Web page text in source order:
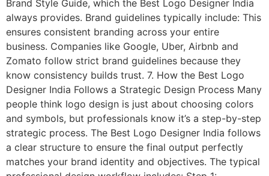
Brand Style Guide, which the Best Logo Designer India
always provides. Brand guidelines typically include: This
ensures consistent branding across your entire
business. Companies like Google, Uber, Airbnb and
Zomato follow strict brand guidelines because they
know consistency builds trust. 7. How the Best Logo
Designer India Follows a Strategic Design Process Many
people think logo design is just about choosing colors
and symbols, but professionals know it’s a step-by-step
strategic process. The Best Logo Designer India follows
a clear structure to ensure the final output perfectly
matches your brand identity and objectives. The typical